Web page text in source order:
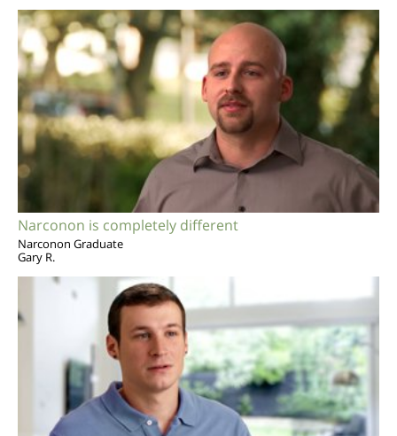
Narconon is completely different
Narconon Graduate
Gary R.